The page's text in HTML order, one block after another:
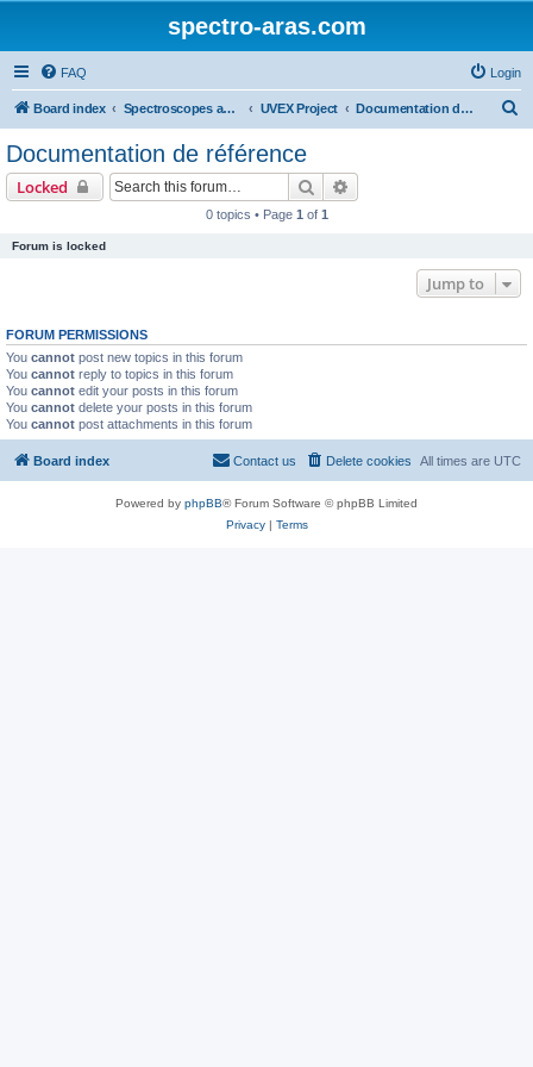
spectro-aras.com
FAQ Login
Board index Spectroscopes and Softwares UVEX Project Documentation de référence
Documentation de référence
Locked Search
0 topics • Page 1 of 1
Forum is locked
Jump to
FORUM PERMISSIONS
You cannot post new topics in this forum
You cannot reply to topics in this forum
You cannot edit your posts in this forum
You cannot delete your posts in this forum
You cannot post attachments in this forum
Board index All times are UTC
Delete cookies
Contact us
Powered by phpBB® Forum Software © phpBB Limited
Privacy| Terms